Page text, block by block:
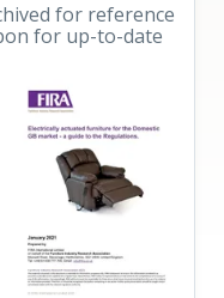
for reference
for up-to-date